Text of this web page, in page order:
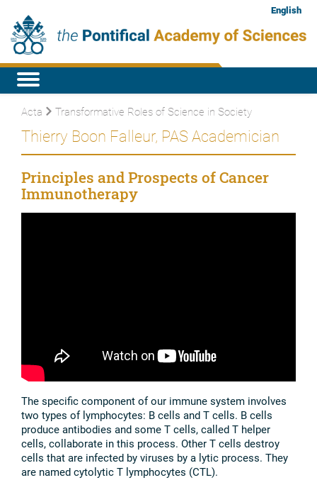
English
Acta Transformative Roles of Science in Society
Thierry Boon Falleur, PAS Academician
Principles and Prospects of Cancer
Immunotherapy
The specific component of our immune system involves
two types of lymphocytes: B cells and T cells. B cells
produce antibodies and some T cells, called T helper
cells, collaborate in this process. Other T cells destroy
cells that are infected by viruses by a lytic process. They
are named cytolytic T lymphocytes (CTL).